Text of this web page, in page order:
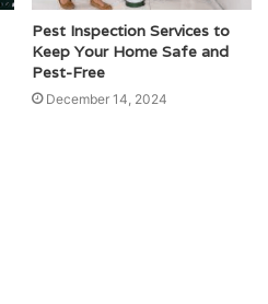
Pest Inspection Services to
Keep Your Home Safe and
Pest-Free
December 14, 2024